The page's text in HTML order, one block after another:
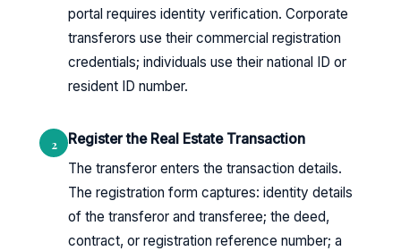
portal requires identity verification. Corporate
transferors use their commercial registration
credentials; individuals use their national ID or
resident ID number.
2
Register the Real Estate Transaction
The transferor enters the transaction details.
The registration form captures: identity details
of the transferor and transferee; the deed,
contract, or registration reference number; a